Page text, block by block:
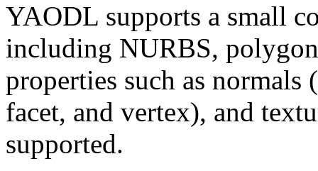
YAODL supports a small
including NURBS,
properties such as
facet, and vertex), and
supported.